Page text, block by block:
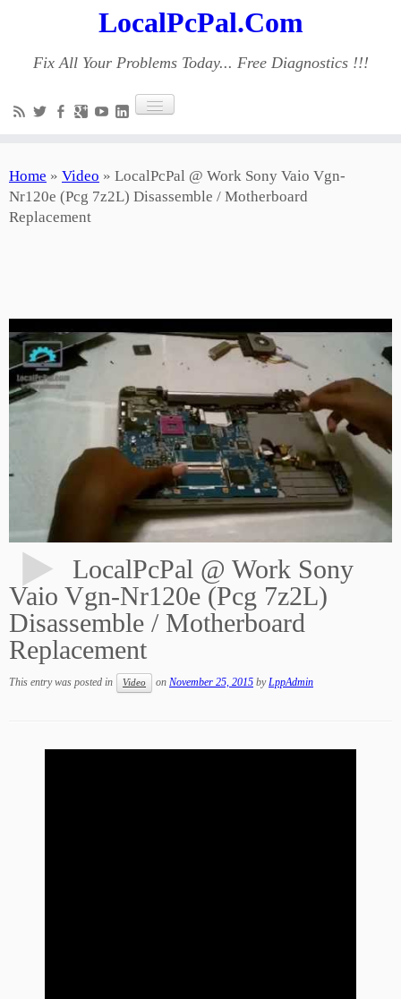
LocalPcPal.Com
Fix All Your Problems Today... Free Diagnostics !!!
Home » Video » LocalPcPal @ Work Sony Vaio Vgn-
Nr120e (Pcg 7z2L) Disassemble / Motherboard
Replacement
LocalPcPal @ Work Sony
Vaio Vgn-Nr120e (Pcg 7z2L)
Disassemble / Motherboard
Replacement
This entry was posted in Video on November 25, 2015 byLppAdmin